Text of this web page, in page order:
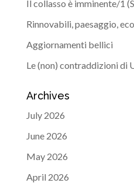
Il collasso è imminente/1
Rinnovabili, paesaggio,
Aggiornamenti bellici
Le (non) contraddizioni di
Archives
July 2026
June 2026
May 2026
April 2026